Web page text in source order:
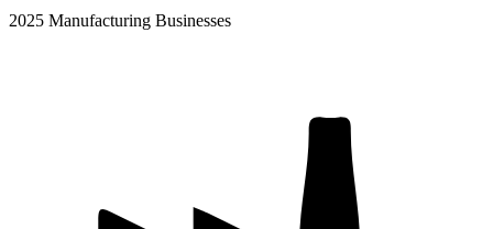
2025 Manufacturing Businesses